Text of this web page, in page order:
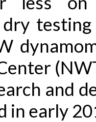
dry
and
in early